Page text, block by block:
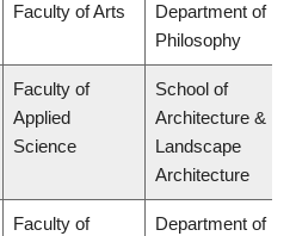
Faculty of Arts
Department of
Philosophy
Faculty of
Applied
Science
School of
Architecture &
Landscape
Architecture
Faculty of
Department of